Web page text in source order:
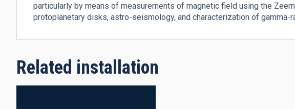
particularly by means of measurements of magnetic field using the
protoplanetary disks, astro-seismology, and characterization of gamma-
Related installation